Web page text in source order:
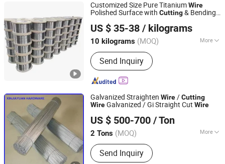
Customized Size Pure TitaniumWire
Polished Surface with Cutting& Bending
US $ 35-38 / kilograms
10 kilograms (MOQ) More
Main Products:Titanium Rod, Hafnium
Pipe, Chromium Ring, Titanium Alloy
Plate, Nickel Sheet, Tungsten Crucible,
Molybdenum Plate, Tantalum Spinning
Parts, Niobium Wire, Zirconium Foil
Send Inquiry
Shaanxi Mingsheng Guangpu Metal Materials Co., Ltd.
Shaanxi, China
Since 2025
Galvanized Straighten Wire/Cutting
WireGalvanized / Gi Straight Cut Wire
US $ 500-700 / Ton
2 Tons (MOQ) More
Metal Wire Drawing :
Send Inquiry
Dezhou Xinjiayuan Hardware Products Co., Ltd.
Shandong, China
Since 2015